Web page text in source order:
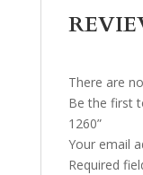
There are
Be the first
1260”
Your email
Required